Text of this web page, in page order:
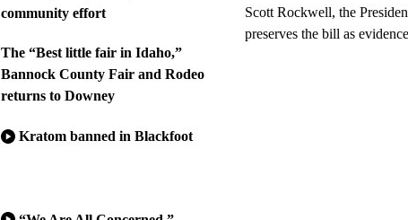
community effort
The “Best little fair in Idaho,”
Bannock County Fair and Rodeo
returns to Downey
Kratom banned in Blackfoot
Scott Rockwell, the
preserves the bill as